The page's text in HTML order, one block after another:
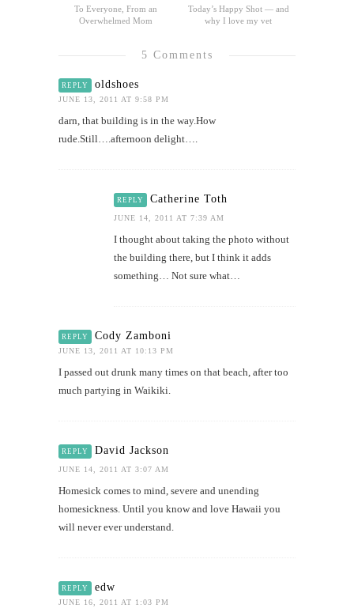
To Everyone, From an
Overwhelmed Mom
Today’s Happy Shot — and
why I love my vet
5 Comments
REPLY oldshoes
JUNE 13, 2011 AT 9:58 PM
darn, that building is in the way.How
rude.Still….afternoon delight….
REPLY Catherine Toth
JUNE 14, 2011 AT 7:39 AM
I thought about taking the photo without
the building there, but I think it adds
something… Not sure what…
REPLY Cody Zamboni
JUNE 13, 2011 AT 10:13 PM
I passed out drunk many times on that beach, after too
much partying in Waikiki.
REPLY David Jackson
JUNE 14, 2011 AT 3:07 AM
Homesick comes to mind, severe and unending
homesickness. Until you know and love Hawaii you
will never ever understand.
REPLY edw
JUNE 16, 2011 AT 1:03 PM